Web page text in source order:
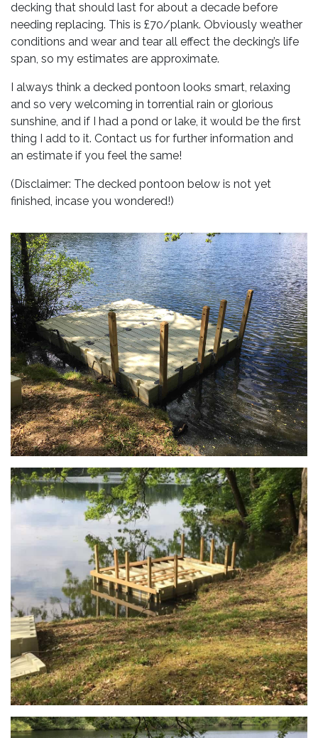
decking that should last for about a decade before
needing replacing. This is £70/plank. Obviously weather
conditions and wear and tear all effect the decking’s life
span, so my estimates are approximate.
I always think a decked pontoon looks smart, relaxing
and so very welcoming in torrential rain or glorious
sunshine, and if I had a pond or lake, it would be the first
thing I add to it. Contact us for further information and
an estimate if you feel the same!
(Disclaimer: The decked pontoon below is not yet
finished, incase you wondered!)